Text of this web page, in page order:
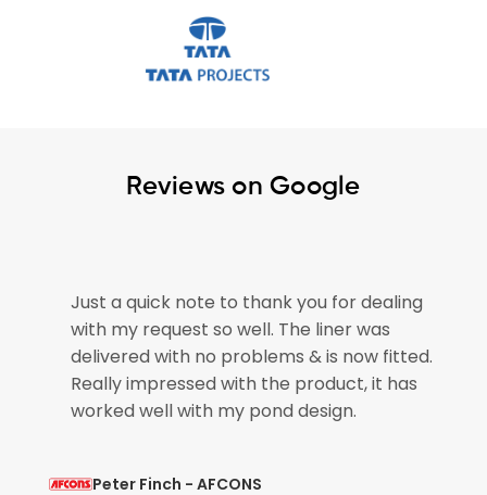
Reviews on Google
Just a quick note to thank you for dealing
with my request so well. The liner was
delivered with no problems & is now fitted.
Really impressed with the product, it has
worked well with my pond design.
Peter Finch - AFCONS